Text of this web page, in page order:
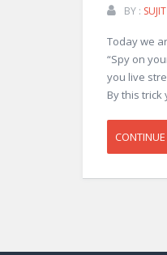
BY :
Today we
“Spy on
you live
By this trick